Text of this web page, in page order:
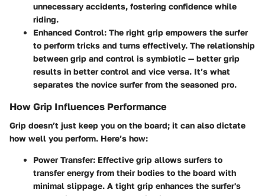
unnecessary accidents, fostering confidence while
riding.
Enhanced Control: The right grip empowers the surfer
to perform tricks and turns effectively. The relationship
between grip and control is symbiotic — better grip
results in better control and vice versa. It’s what
separates the novice surfer from the seasoned pro.
How Grip Influences Performance
Grip doesn’t just keep you on the board; it can also dictate
how well you perform. Here’s how:
Power Transfer: Effective grip allows surfers to
transfer energy from their bodies to the board with
minimal slippage. A tight grip enhances the surfer's